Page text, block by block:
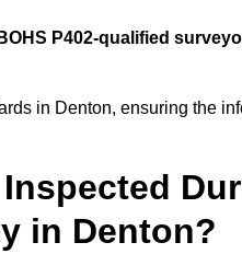
BOHS P402-qualified
in Denton, ensuring the
in Denton?